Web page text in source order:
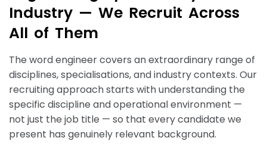
Industry — We Recruit Across
All of Them
The word engineer covers an extraordinary range of
disciplines, specialisations, and industry contexts. Our
recruiting approach starts with understanding the
specific discipline and operational environment —
not just the job title — so that every candidate we
present has genuinely relevant background.